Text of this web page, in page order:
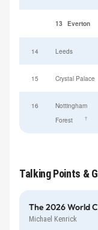
13 Everton
14 Leeds
15 Crystal Palace
16
Nottingham
Forest
†
Talking Points &
The 2026 World
Michael Kenrick